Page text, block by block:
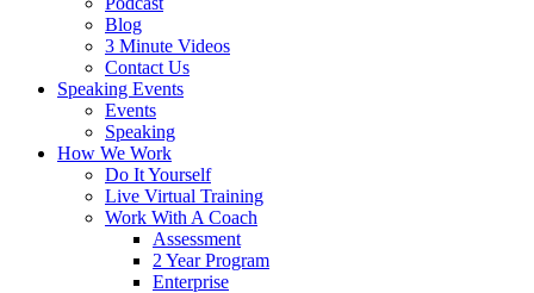
Blog
3 Minute Videos
Contact Us
Speaking Events
Events
Speaking
How We Work
Do It Yourself
Live Virtual Training
Work With A Coach
Assessment
2 Year Program
Enterprise